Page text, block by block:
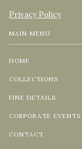
Privacy Policy
MAIN MENU
HOME
COLLECTIONS
FINE DETAILS
CORPORATE EVENTS
CONTACT